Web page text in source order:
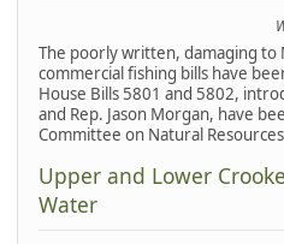
The poorly written, damaging to
commercial fishing bills have
House Bills 5801 and 5802,
and Rep. Jason Morgan, have
Committee on Natural
Upper and Lower
Water